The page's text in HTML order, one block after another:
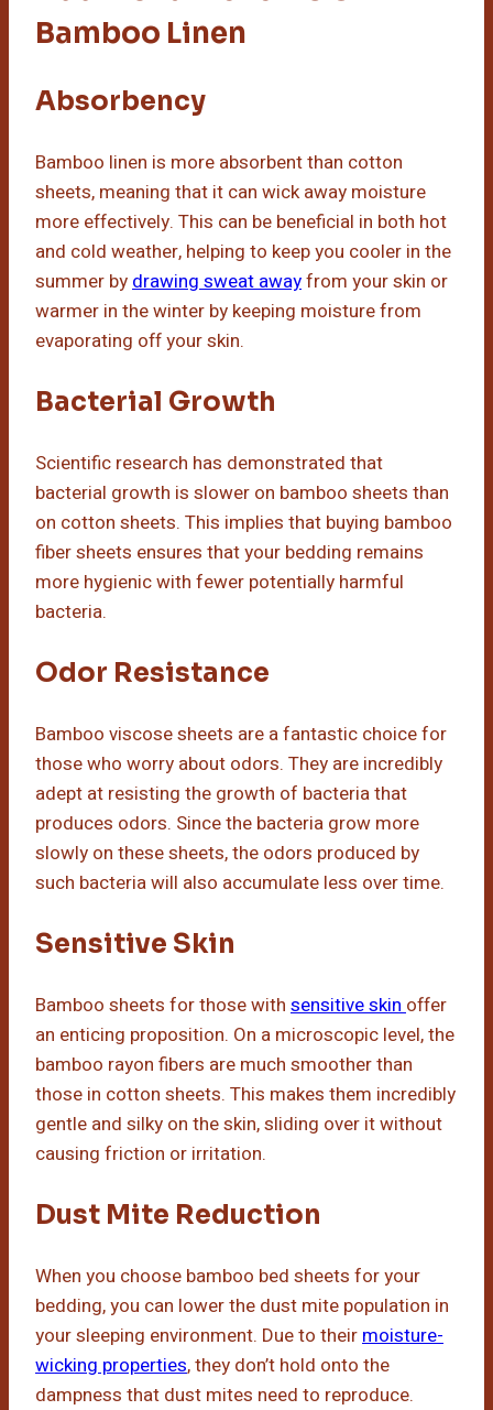
Bamboo Linen
Absorbency
Bamboo linen is more absorbent than cotton
sheets, meaning that it can wick away moisture
more effectively. This can be beneficial in both hot
and cold weather, helping to keep you cooler in the
summer by drawing sweat awayfrom your skin or
warmer in the winter by keeping moisture from
evaporating off your skin.
Bacterial Growth
Scientific research has demonstrated that
bacterial growth is slower on bamboo sheets than
on cotton sheets. This implies that buying bamboo
fiber sheets ensures that your bedding remains
more hygienic with fewer potentially harmful
bacteria.
Odor Resistance
Bamboo viscose sheets are a fantastic choice for
those who worry about odors. They are incredibly
adept at resisting the growth of bacteria that
produces odors. Since the bacteria grow more
slowly on these sheets, the odors produced by
such bacteria will also accumulate less over time.
Sensitive Skin
Bamboo sheets for those with sensitive skin offer
an enticing proposition. On a microscopic level, the
bamboo rayon fibers are much smoother than
those in cotton sheets. This makes them incredibly
gentle and silky on the skin, sliding over it without
causing friction or irritation.
Dust Mite Reduction
When you choose bamboo bed sheets for your
bedding, you can lower the dust mite population in
your sleeping environment. Due to their moisture-
wicking properties, they don’t hold onto the
dampness that dust mites need to reproduce.